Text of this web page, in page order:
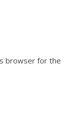
browser for the